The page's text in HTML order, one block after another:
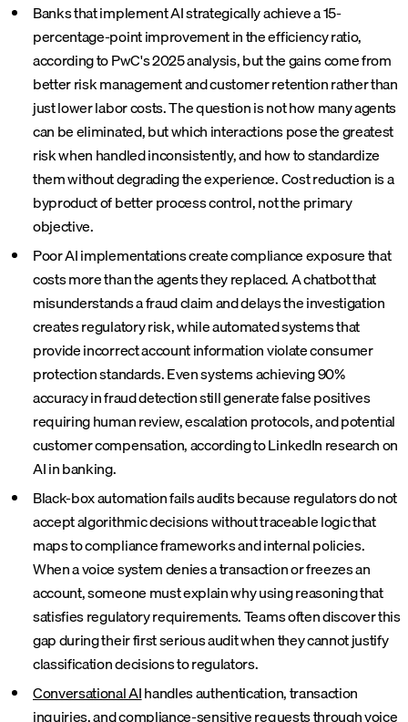
Banks that implement AI strategically achieve a 15-
percentage-point improvement in the efficiency ratio,
according to PwC's 2025 analysis, but the gains come from
better risk management and customer retention rather than
just lower labor costs. The question is not how many agents
can be eliminated, but which interactions pose the greatest
risk when handled inconsistently, and how to standardize
them without degrading the experience. Cost reduction is a
byproduct of better process control, not the primary
objective.
Poor AI implementations create compliance exposure that
costs more than the agents they replaced. A chatbot that
misunderstands a fraud claim and delays the investigation
creates regulatory risk, while automated systems that
provide incorrect account information violate consumer
protection standards. Even systems achieving 90%
accuracy in fraud detection still generate false positives
requiring human review, escalation protocols, and potential
customer compensation, according to LinkedIn research on
AI in banking.
Black-box automation fails audits because regulators do not
accept algorithmic decisions without traceable logic that
maps to compliance frameworks and internal policies.
When a voice system denies a transaction or freezes an
account, someone must explain why using reasoning that
satisfies regulatory requirements. Teams often discover this
gap during their first serious audit when they cannot justify
classification decisions to regulators.
Conversational AIhandles authentication, transaction
inquiries, and compliance-sensitive requests through voice